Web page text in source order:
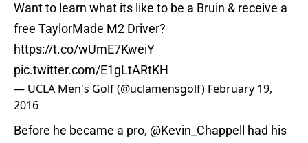
Want to learn what its like to be a Bruin & receive a
free TaylorMade M2 Driver?
https://t.co/wUmE7KweiY
pic.twitter.com/E1gLtARtKH
— UCLA Men's Golf (@uclamensgolf) February 19,
2016
Before he became a pro, @Kevin_Chappell
had his